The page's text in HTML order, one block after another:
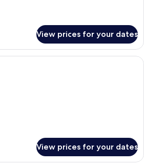
View prices for your dates
View prices for your dates